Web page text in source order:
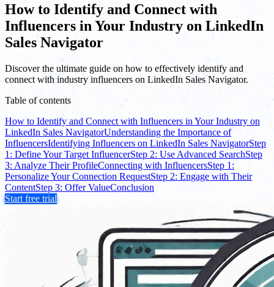
How to Identify and Connect with
Influencers in Your Industry on LinkedIn
Sales Navigator
Discover the ultimate guide on how to effectively identify and
connect with industry influencers on LinkedIn Sales Navigator.
Table of contents
How to Identify and Connect with Influencers in Your Industry on
LinkedIn Sales NavigatorUnderstanding the Importance of
InfluencersIdentifying Influencers on LinkedIn Sales NavigatorStep
1: Define Your Target InfluencerStep 2: Use Advanced SearchStep
3: Analyze Their ProfileConnecting with InfluencersStep 1:
Personalize Your Connection RequestStep 2: Engage with Their
ContentStep 3: Offer ValueConclusion
Start free trial